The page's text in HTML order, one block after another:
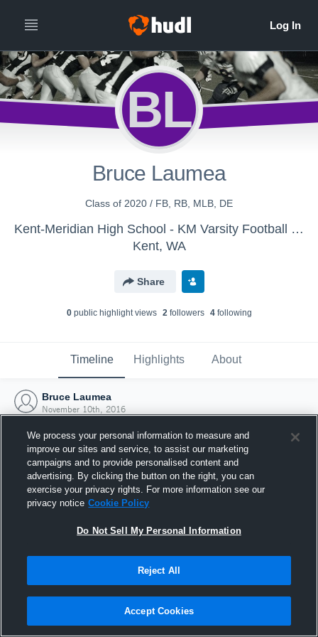
BL
Bruce Laumea
Class of 2020 / FB, RB, MLB, DE
Kent-Meridian High School - KM Varsity Football 2017
Kent, WA
Share
0public highlight views 2followers 4following
Timeline Highlights About
Bruce Laumea
November 10th, 2016
Joined Hudl
10 November 2016
We process your personal information to measure and
improve our sites and service, to assist our marketing
campaigns and to provide personalised content and
advertising. By clicking the button on the right, you can
exercise your privacy rights. For more information see our
privacy notice Cookie Policy
Do Not Sell My Personal Information
Reject All
Accept Cookies